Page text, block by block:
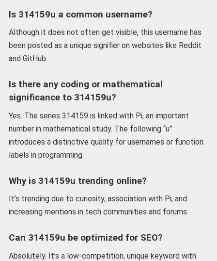
Is 314159u a common username?
Although it does not often get visible, this username has
been posted as a unique signifier on websites like Reddit
and GitHub.
Is there any coding or mathematical
significance to 314159u?
Yes. The series 314159 is linked with Pi, an important
number in mathematical study. The following “u”
introduces a distinctive quality for usernames or function
labels in programming.
Why is 314159u trending online?
It’s trending due to curiosity, association with Pi, and
increasing mentions in tech communities and forums.
Can 314159u be optimized for SEO?
Absolutely. It’s a low-competition, unique keyword with